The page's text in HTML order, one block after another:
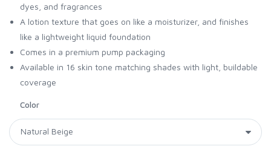
dyes, and fragrances
A lotion texture that goes on like a moisturizer, and finishes
like a lightweight liquid foundation
Comes in a premium pump packaging
Available in 16 skin tone matching shades with light, buildable
coverage
Color